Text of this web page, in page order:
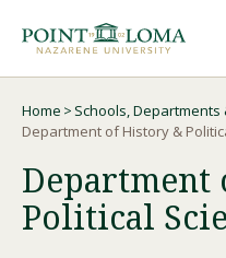
navigation
content
Graduate
Breadcrumb
Home
Schools, Departments
Department of History &
Department
Political